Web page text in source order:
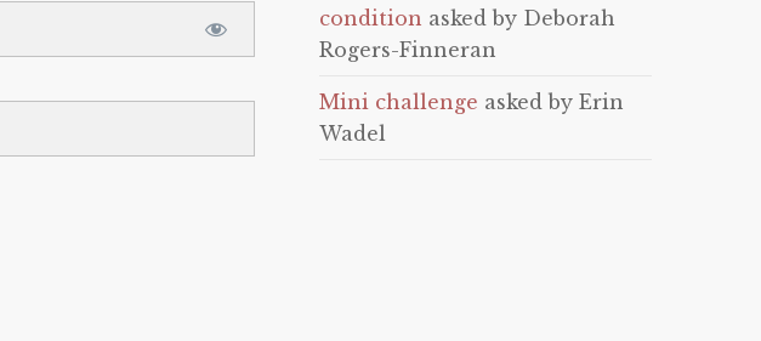
condition asked by Deborah
Rogers-Finneran
Mini challenge asked by Erin
Wadel